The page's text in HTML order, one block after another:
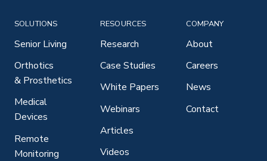
SOLUTIONS
Senior Living
Orthotics
& Prosthetics
Medical
Devices
Remote
Monitoring
RESOURCES
Research
Case Studies
White Papers
Webinars
Articles
Videos
COMPANY
About
Careers
News
Contact